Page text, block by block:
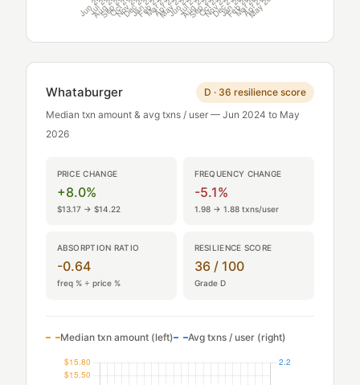
Whataburger
D · 36 resilience score
Median txn amount & avg txns / user — Jun 2024 to May
2026
PRICE CHANGE
+8.0%
$13.17 → $14.22
FREQUENCY CHANGE
-5.1%
1.98 → 1.88 txns/user
ABSORPTION RATIO
-0.64
freq % ÷ price %
RESILIENCE SCORE
36 / 100
Grade D
Median txn amount (left) Avg txns / user (right)